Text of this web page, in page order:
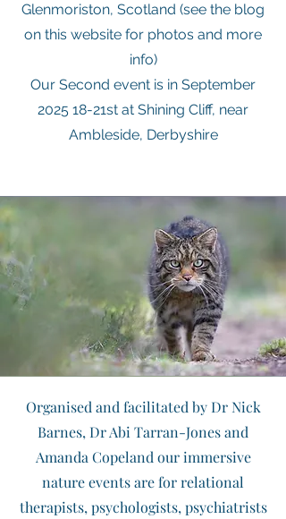
Glenmoriston, Scotland (see the blog
on this website for photos and more
info)
Our Second event is in September
2025 18-21st at Shining Cliff, near
Ambleside, Derbyshire
Organised and facilitated by Dr Nick
Barnes, Dr Abi Tarran-Jones and
Amanda Copeland our immersive
nature events are for relational
therapists, psychologists, psychiatrists